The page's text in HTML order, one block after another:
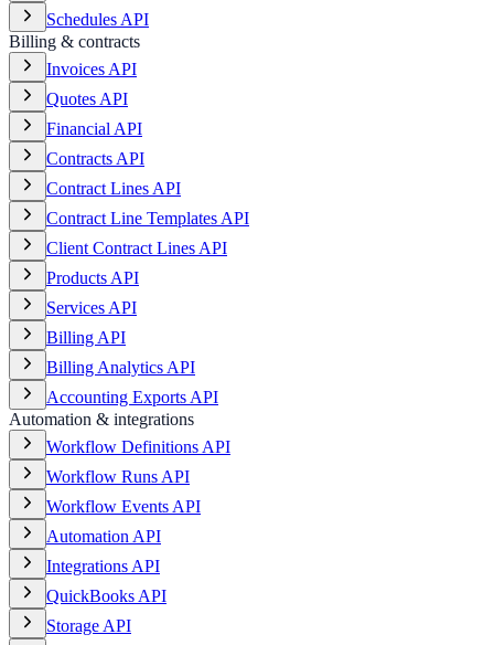
Schedules API
Billing & contracts
Invoices API
Quotes API
Financial API
Contracts API
Contract Lines API
Contract Line Templates API
Client Contract Lines API
Products API
Services API
Billing API
Billing Analytics API
Accounting Exports API
Automation & integrations
Workflow Definitions API
Workflow Runs API
Workflow Events API
Automation API
Integrations API
QuickBooks API
Storage API